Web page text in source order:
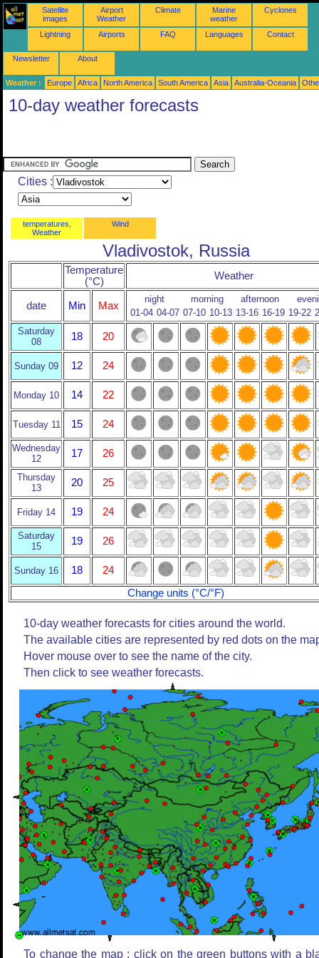
Satellite
images
Airport
Weather
Climate
Marine
weather
Cyclones
Lightning Airports FAQ Languages Contact
Newsletter About
Weather : Europe Africa North America South America Asia Australia-Oceania
10-day weather forecasts
Cities :
temperatures,
Weather
Wind
Vladivostok, Russia
Temperature
(°C)
Weather
date Min Max
night morning afternoon
01-04 04-07 07-10 10-13 13-16 16-19 19-22
Saturday
08
18 20
Sunday 09 12 24
Monday 10 14 22
Tuesday 11 15 24
Wednesday
12
17 26
Thursday
13
20 25
Friday 14 19 24
Saturday
15
19 26
Sunday 16 18
24
Change units (°C/°F)
10-day weather forecasts for cities around the world.
The available cities are represented by red dots on the
Hover mouse over to see the name of the city.
Then click to see weather forecasts.
To change the map : click on the green buttons with a